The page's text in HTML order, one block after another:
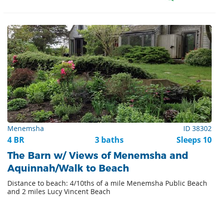
Menemsha ID 38302
4 BR 3 baths Sleeps 10
The Barn w/ Views of Menemsha and
Aquinnah/Walk to Beach
Distance to beach: 4/10ths of a mile Menemsha Public Beach
and 2 miles Lucy Vincent Beach